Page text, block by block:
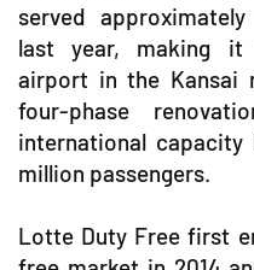
served
last year, making it
airport in the Kansai
four-phase
international
million passengers.
Lotte Duty Free first